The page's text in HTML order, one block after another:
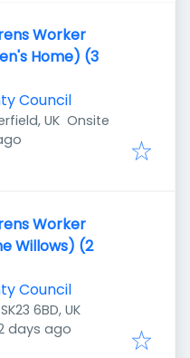
Worker
Home) (3
Council
UK Onsite
Worker
Willows) (2
Council
6BD, UK
days ago